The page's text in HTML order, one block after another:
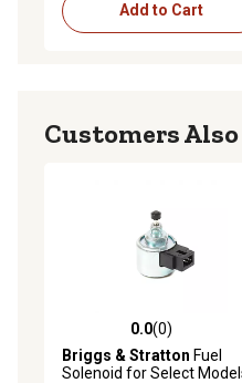
Add to Cart
Customers
0.0 out of 5 stars with 0
0.0(0)
Briggs & Stratton Fuel
Solenoid for Select